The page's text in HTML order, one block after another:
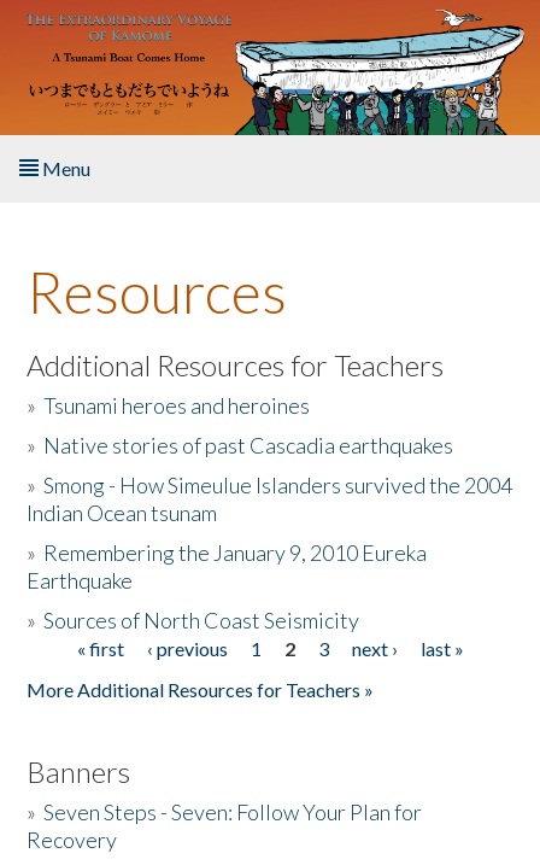
Skip to main content
Menu
About the Book
Listen to the Book
Activities
The Story & Student Exchange
Donate
Resources
Additional Resources for Teachers
»Tsunami heroes and heroines
» Native stories of past Cascadia earthquakes
»Smong - How Simeulue Islanders survived the 2004
Indian Ocean tsunam
» Remembering the January 9, 2010 Eureka
Earthquake
»Sources of North Coast Seismicity
Pages« first ‹ previous 1 2 3 next ›
last »
More Additional Resources for Teachers »
Banners
»Seven Steps - Seven: Follow Your Plan for
Recovery